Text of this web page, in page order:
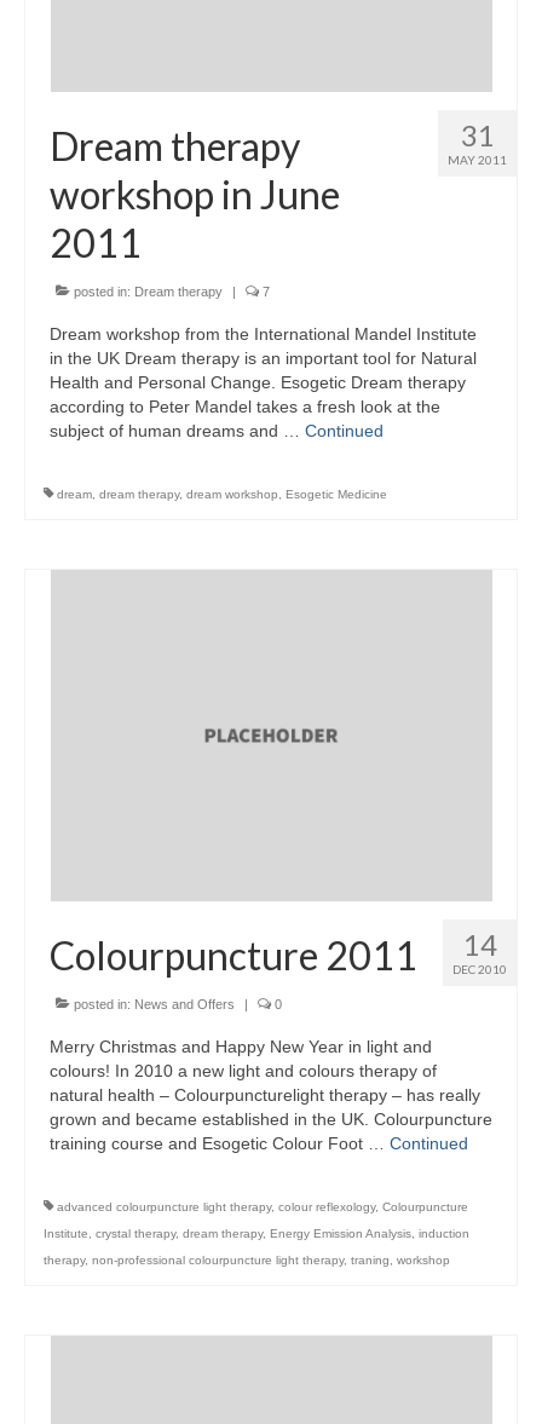
31
MAY 2011
Dream therapy
workshop in June
2011
posted in: Dream therapy | 7
Dream workshop from the International Mandel Institute
in the UK Dream therapy is an important tool for Natural
Health and Personal Change. Esogetic Dream therapy
according to Peter Mandel takes a fresh look at the
subject of human dreams and … Continued
dream dream therapy, dream workshop Esogetic Medicine
14
DEC 2010
Colourpuncture 2011
posted in: News and Offers | 0
Merry Christmas and Happy New Year in light and
colours! In 2010 a new light and colours therapy of
natural health – Colourpuncturelight therapy – has really
grown and became established in the UK. Colourpuncture
training course and Esogetic Colour Foot … Continued
advanced colourpuncture light therapy, colour reflexology, Colourpuncture
Institute
crystal therapy, dream therapy, Energy Emission Analysis induction
therapy, non-professional colourpuncture light therapy, traning workshop